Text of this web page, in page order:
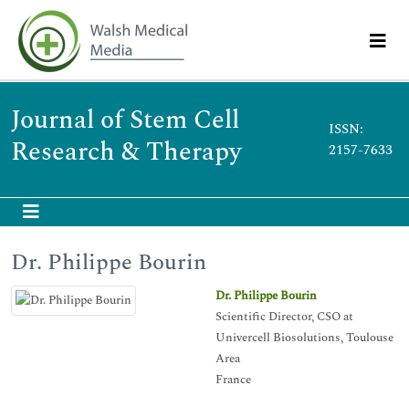
Journal of Stem Cell
Research & Therapy
ISSN:
2157-7633
Dr. Philippe Bourin
Dr. Philippe Bourin
Scientific Director, CSO at
Univercell Biosolutions, Toulouse
Area
France